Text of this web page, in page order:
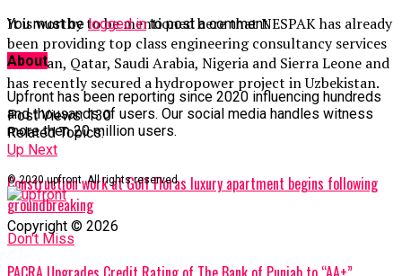
It is worthy to be mentioned here that NESPAK has already
been providing top class engineering consultancy services
in Oman, Qatar, Saudi Arabia, Nigeria and Sierra Leone and
has recently secured a hydropower project in Uzbekistan.
Post Views: 130
Related Topics:
Up Next
Construction work at Golf Floras luxury apartment begins following
groundbreaking
Don't Miss
You must belogged into post a comment.
About
Upfront has been reporting since 2020 influencing hundreds
and thousands of users. Our social media handles witness
more then 20 million users.
© 2020 upfront. All rights reserved.
Copyright © 2026